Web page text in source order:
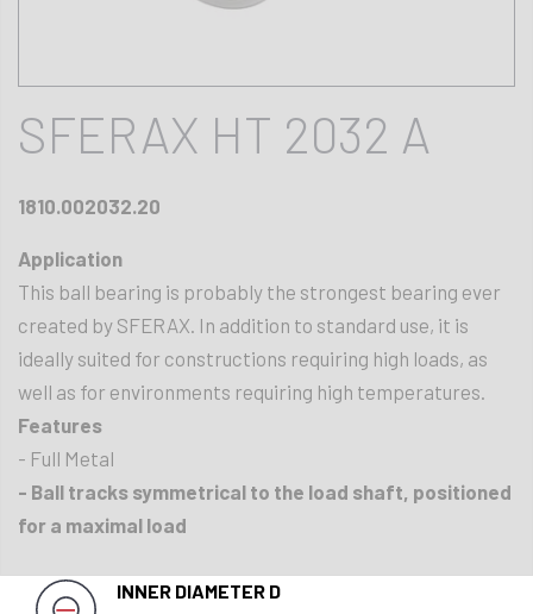
SFERAX HT 2032 A
1810.002032.20
Application
This ball bearing is probably the strongest bearing ever
created by SFERAX. In addition to standard use, it is
ideally suited for constructions requiring high loads, as
well as for environments requiring high temperatures.
Features
- Full Metal
- Ball tracks symmetrical to the load shaft, positioned
for a maximal load
INNER DIAMETER D